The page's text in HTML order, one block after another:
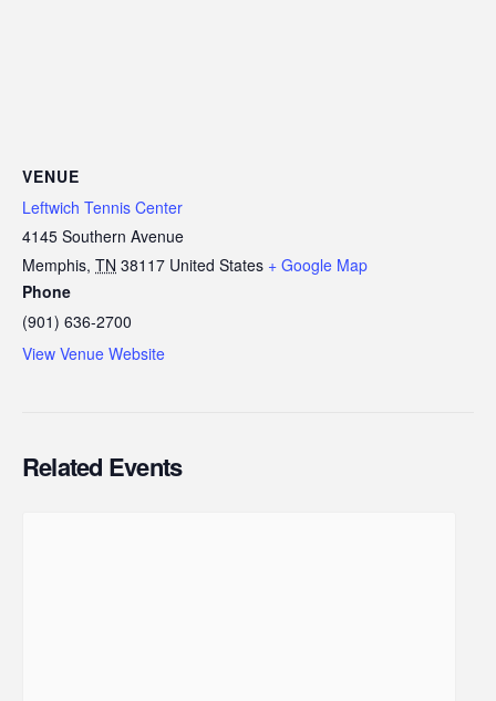
VENUE
Leftwich Tennis Center
4145 Southern Avenue
Memphis, TN 38117 United States + Google Map
Phone
(901) 636-2700
View Venue Website
Related Events